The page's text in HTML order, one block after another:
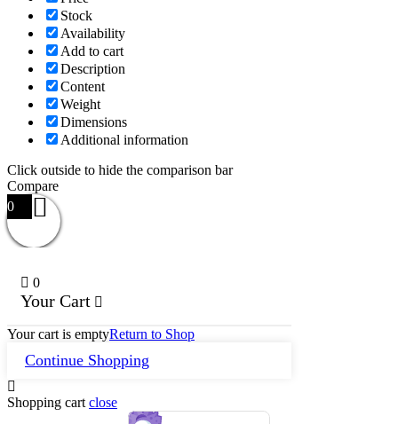
Stock
Availability
Add to cart
Description
Content
Weight
Dimensions
Additional information
Click outside to hide the comparison bar
Compare
0
0
Your Cart
Your cart is emptyReturn to Shop
Continue Shopping
Shopping cart close